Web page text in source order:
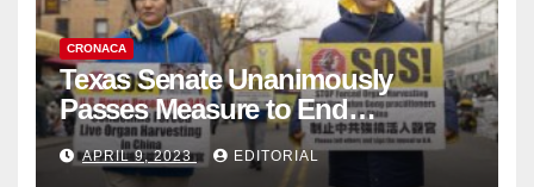
CRONACA
Texas Senate Unanimously
Passes Measure to End
Complicity in Beijing’s Forced
Organ Harvesting
APRIL 9, 2023 EDITORIAL